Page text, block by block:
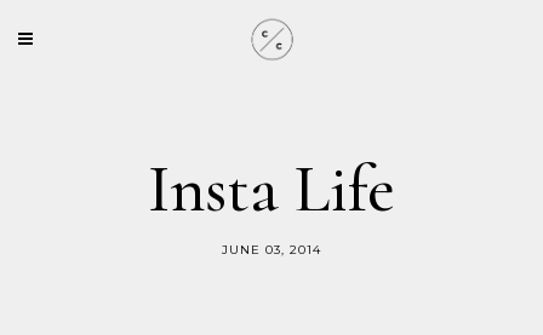
Insta Life
JUNE 03, 2014